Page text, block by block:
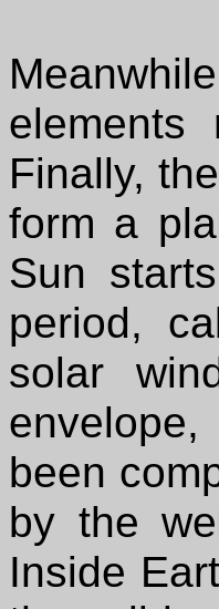
Finally,
form a
Sun
period,
solar
been
by the
Inside